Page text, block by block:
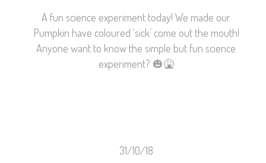
A fun science experiment today! We made our
Pumpkin have coloured ‘sick’ come out the mouth!
Anyone want to know the simple but fun science
experiment? 🎃🤮
31/10/18